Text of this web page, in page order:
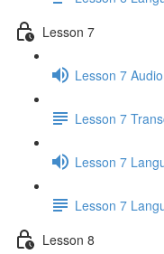
Lesson 7
Lesson 7 Audio
Lesson 7
Lesson 7
Lesson 7
Lesson 8